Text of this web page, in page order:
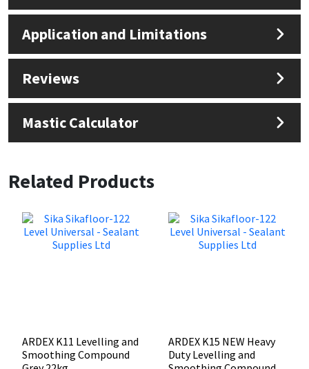
Application and Limitations
Reviews
Mastic Calculator
Related Products
ARDEX K11 Levelling and
Smoothing Compound
ARDEX K15 NEW Heavy
Duty Levelling and